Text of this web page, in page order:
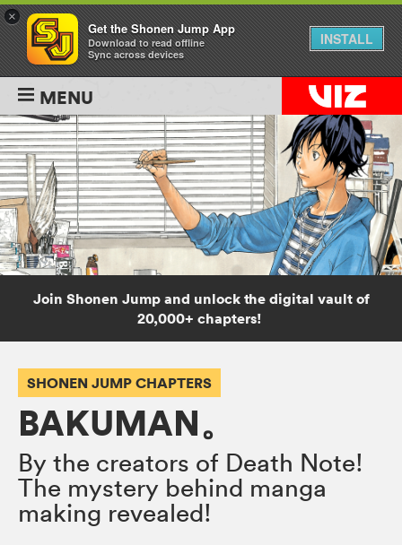
MENU
Join Shonen Jump and unlock the digital vault of
20,000+ chapters!
SHONEN JUMP CHAPTERS
BAKUMAN。
By the creators of Death Note!
The mystery behind manga
making revealed!
×
Get the Shonen Jump App
Download to read offline
Sync across devices
INSTALL